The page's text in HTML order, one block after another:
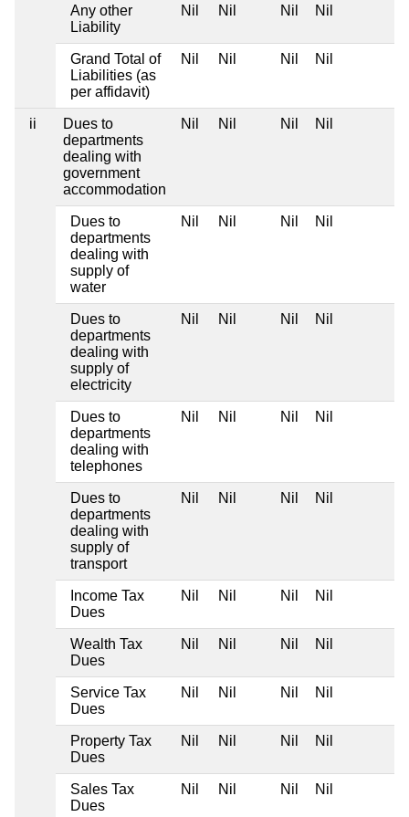
Any other
Liability
Nil Nil Nil Nil
Grand Total of
Liabilities (as
per affidavit)
Nil Nil Nil Nil
ii
Dues to
departments
dealing with
government
accommodation
Nil Nil Nil Nil
Dues to
departments
dealing with
supply of
water
Nil Nil Nil Nil
Dues to
departments
dealing with
supply of
electricity
Nil Nil Nil Nil
Dues to
departments
dealing with
telephones
Nil Nil Nil Nil
Dues to
departments
dealing with
supply of
transport
Nil Nil Nil Nil
Income Tax
Dues
Nil Nil Nil Nil
Wealth Tax
Dues
Nil Nil Nil Nil
Service Tax
Dues
Nil Nil Nil Nil
Property Tax
Dues
Nil Nil Nil Nil
Sales Tax
Dues
Nil Nil Nil Nil